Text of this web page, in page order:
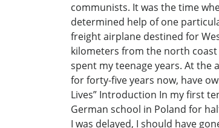
communists. It was the time
determined help of one
freight airplane destined for
kilometers from the north coast
spent my teenage years. At the
for forty-five years now, have
Lives” Introduction In my first
German school in Poland for
I was delayed, I should have